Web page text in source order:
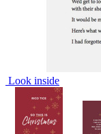
Look inside